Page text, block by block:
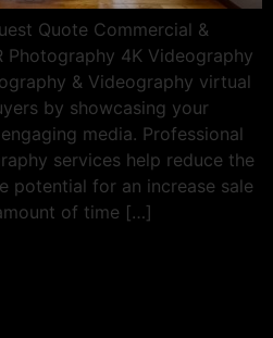
Quote Commercial &
Photography 4K Videography
& Videography virtual
by showcasing your
media. Professional
services help reduce the
potential for an increase sale
of time […]